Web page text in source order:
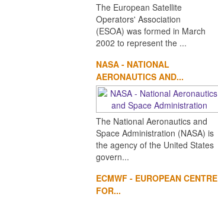
The European Satellite
Operators' Association
(ESOA) was formed in March
2002 to represent the ...
NASA - NATIONAL
AERONAUTICS AND...
The National Aeronautics and
Space Administration (NASA) is
the agency of the United States
govern...
ECMWF - EUROPEAN CENTRE
FOR...